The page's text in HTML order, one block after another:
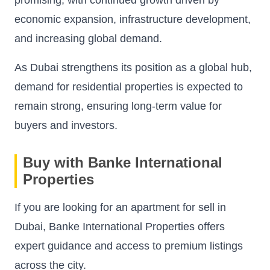
economic expansion, infrastructure development,
and increasing global demand.
As Dubai strengthens its position as a global hub,
demand for residential properties is expected to
remain strong, ensuring long-term value for
buyers and investors.
Buy with Banke International
Properties
If you are looking for an apartment for sell in
Dubai, Banke International Properties offers
expert guidance and access to premium listings
across the city.